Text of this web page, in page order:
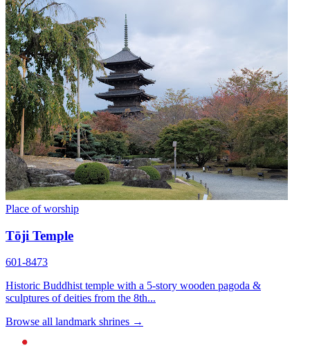
Place of worship
Tōji Temple
601-8473
Historic Buddhist temple with a 5-story wooden pagoda &
sculptures of deities from the 8th...
Browse all landmark shrines →